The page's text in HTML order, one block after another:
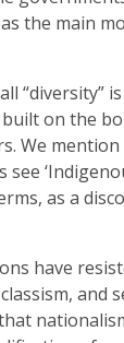
the main
“diversity”
on the
We
as a
have
and